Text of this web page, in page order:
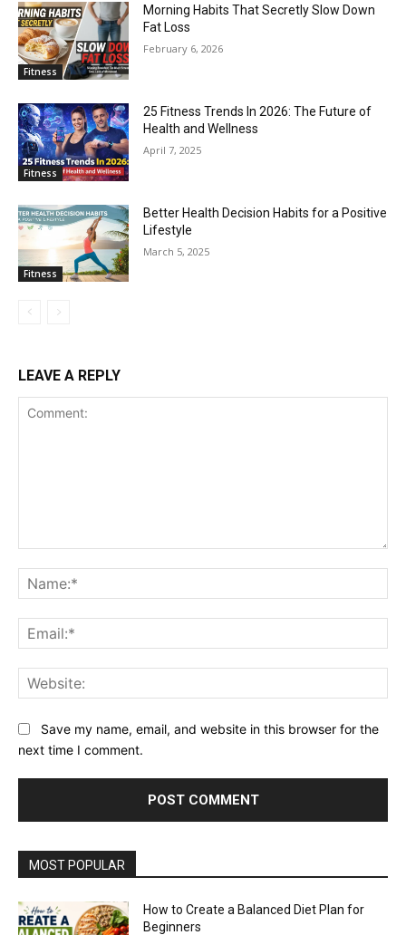
Fitness
Morning Habits That Secretly Slow Down
Fat Loss
February 6, 2026
Fitness
25 Fitness Trends In 2026: The Future of
Health and Wellness
April 7, 2025
Fitness
Better Health Decision Habits for a Positive
Lifestyle
March 5, 2025
LEAVE A REPLY
Save my name, email, and website in this browser for the
next time I comment.
MOST POPULAR
How to Create a Balanced Diet Plan for
Beginners